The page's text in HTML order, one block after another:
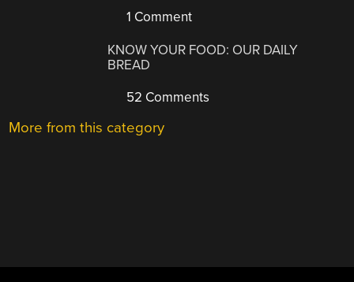
1 Comment
KNOW YOUR FOOD: OUR DAILY
BREAD
52 Comments
More from this category